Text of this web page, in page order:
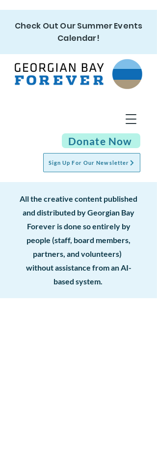
Check Out Our Summer Events
Calendar!
Sign Up For Our Newsletter
Donate Now
All the creative content published
and distributed by Georgian Bay
Forever is done so entirely by
people (staff, board members,
partners, and volunteers)
without assistance from an AI-
based system.